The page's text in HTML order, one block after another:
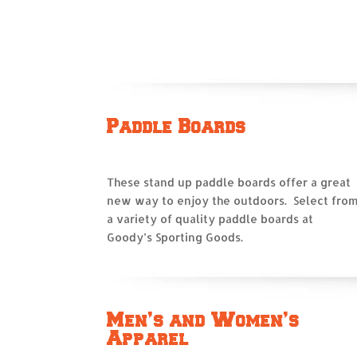
Paddle Boards
These stand up paddle boards offer a great
new way to enjoy the outdoors. Select
a variety of quality paddle boards at
Goody’s Sporting Goods.
Men’s and Women’s
Apparel